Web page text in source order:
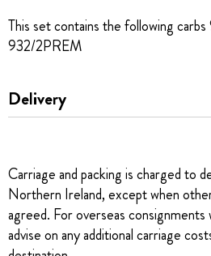
This set contains the following
932/2PREM
Delivery
Carriage and packing is charged to
Northern Ireland, except when
agreed. For overseas
advise on any additional carriage